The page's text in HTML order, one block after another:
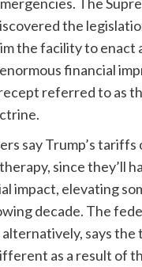
the
the facility to enact
financial
referred to as
say Trump’s
since they’ll
impact, elevating
decade. The
says the
as a result of